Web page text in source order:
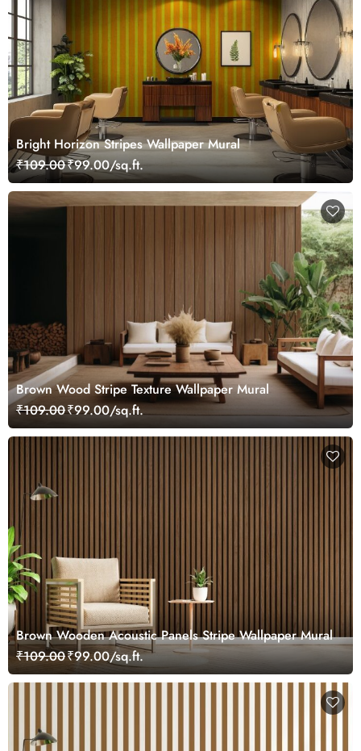
Bright Horizon Stripes Wallpaper Mural
₹109.00₹99.00/sq.ft.
Brown Wood Stripe Texture Wallpaper Mural
₹109.00₹99.00/sq.ft.
Brown Wooden Acoustic Panels Stripe Wallpaper Mural
₹109.00₹99.00/sq.ft.